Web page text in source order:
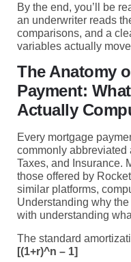
By the end, you’ll be
an underwriter reads
comparisons, and a
variables actually
The Anatomy
Payment:
Actually
Every mortgage
commonly abbreviated
Taxes, and Insurance.
those offered by
similar platforms,
Understanding why
with understanding
The standard
[(1+r)^n – 1]